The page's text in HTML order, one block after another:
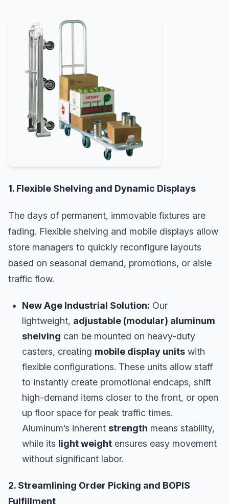
1. Flexible Shelving and Dynamic Displays
The days of permanent, immovable fixtures are
fading. Flexible shelving and mobile displays allow
store managers to quickly reconfigure layouts
based on seasonal demand, promotions, or aisle
traffic flow.
New Age Industrial Solution: Our
lightweight, adjustable (modular) aluminum
shelving can be mounted on heavy-duty
casters, creating mobile display units with
flexible configurations. These units allow staff
to instantly create promotional endcaps, shift
high-demand items closer to the front, or open
up floor space for peak traffic times.
Aluminum’s inherent strength means stability,
while its light weight ensures easy movement
without significant labor.
2. Streamlining Order Picking and BOPIS
Fulfillment